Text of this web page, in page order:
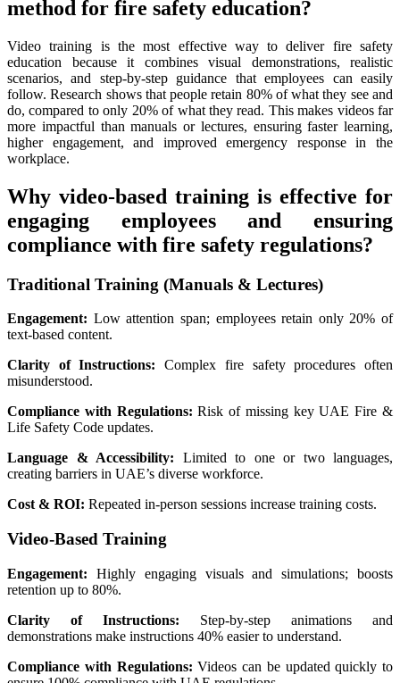
method for fire safety education?
Video training is the most effective way to deliver fire safety
education because it combines visual demonstrations, realistic
scenarios, and step-by-step guidance that employees can easily
follow. Research shows that people retain 80% of what they see and
do, compared to only 20% of what they read. This makes videos far
more impactful than manuals or lectures, ensuring faster learning,
higher engagement, and improved emergency response in the
workplace.
Why video-based training is effective for
engaging employees and ensuring
compliance with fire safety regulations?
Traditional Training (Manuals & Lectures)
Engagement: Low attention span; employees retain only 20% of
text-based content.
Clarity of Instructions: Complex fire safety procedures often
misunderstood.
Compliance with Regulations: Risk of missing key UAE Fire &
Life Safety Code updates.
Language & Accessibility: Limited to one or two languages,
creating barriers in UAE’s diverse workforce.
Cost & ROI: Repeated in-person sessions increase training costs.
Video-Based Training
Engagement: Highly engaging visuals and simulations; boosts
retention up to 80%.
Clarity of Instructions: Step-by-step animations and
demonstrations make instructions 40% easier to understand.
Compliance with Regulations: Videos can be updated quickly to